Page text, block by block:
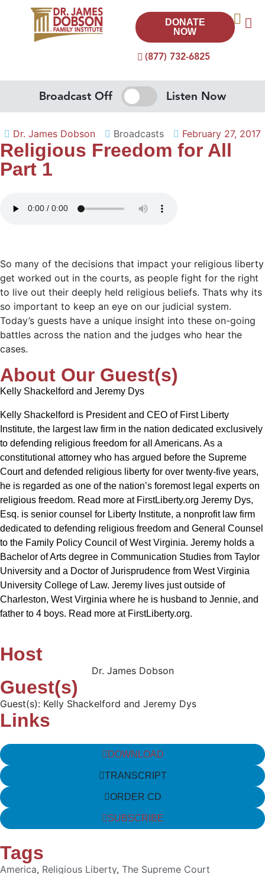
(877) 732-6825
DONATE
NOW
Broadcast Off Listen Now
Dr. James Dobson Broadcasts February 27, 2017
Religious Freedom for All
Part 1
So many of the decisions that impact your religious liberty
get worked out in the courts, as people fight for the right
to live out their deeply held religious beliefs. Thats why its
so important to keep an eye on our judicial system.
Today’s guests have a unique insight into these on-going
battles across the nation and the judges who hear the
cases.
About Our Guest(s)
Kelly Shackelford and Jeremy Dys
Kelly Shackelford is President and CEO of First Liberty
Institute, the largest law firm in the nation dedicated exclusively
to defending religious freedom for all Americans. As a
constitutional attorney who has argued before the Supreme
Court and defended religious liberty for over twenty-five years,
he is regarded as one of the nation’s foremost legal experts on
religious freedom. Read more at FirstLiberty.org Jeremy Dys,
Esq. is senior counsel for Liberty Institute, a nonprofit law firm
dedicated to defending religious freedom and General Counsel
to the Family Policy Council of West Virginia. Jeremy holds a
Bachelor of Arts degree in Communication Studies from Taylor
University and a Doctor of Jurisprudence from West Virginia
University College of Law. Jeremy lives just outside of
Charleston, West Virginia where he is husband to Jennie, and
father to 4 boys. Read more at FirstLiberty.org.
Host
Dr. James Dobson
Guest(s)
Guest(s): Kelly Shackelford and Jeremy Dys
Links
DOWNLOAD
TRANSCRIPT
ORDER CD
SUBSCRIBE
Tags
America, Religious Liberty, The Supreme Court